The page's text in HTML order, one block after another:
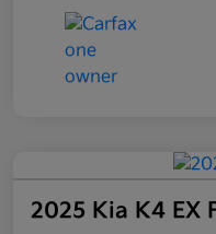
2025 Kia K4 EX